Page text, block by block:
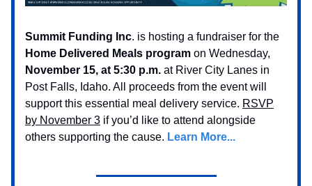
Summit Funding Inc. is hosting a fundraiser for the
Home Delivered Meals program on Wednesday,
November 15, at 5:30 p.m. at River City Lanes in
Post Falls, Idaho. All proceeds from the event will
support this essential meal delivery service. RSVP
by November 3 if you’d like to attend alongside
others supporting the cause. Learn More...